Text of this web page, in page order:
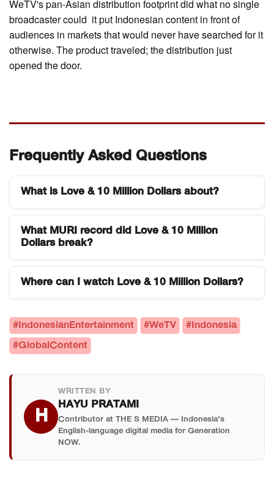
WeTV's pan-Asian distribution footprint did what no single
broadcaster could it put Indonesian content in front of
audiences in markets that would never have searched for it
otherwise. The product traveled; the distribution just
opened the door.
Frequently Asked Questions
What is Love & 10 Million Dollars about?
series produced by Hitmaker Studios and WeTV
Indonesia that explores relationship conflict, toxic
follows characters navigating love, wealth, and
with audiences across 34 countries
simultaneously.
What MURI record did Love & 10 Million
Dollars break?
Dunia Indonesia) record for being the Indonesian
countries at the same time. It simultaneously
appeared in trending charts across 34 countries,
including major markets in Europe, Asia, the
Where can I watch Love & 10 Million Dollars?
WeTV's regional platform distribution is what
enabled the series to reach international
audiences across Asia, Europe, and the Middle
#IndonesianEntertainment #WeTV #Indonesia
#GlobalContent
H
WRITTEN BY
HAYU PRATAMI
Contributor at THE S MEDIA — Indonesia's
English-language digital media for Generation
NOW.